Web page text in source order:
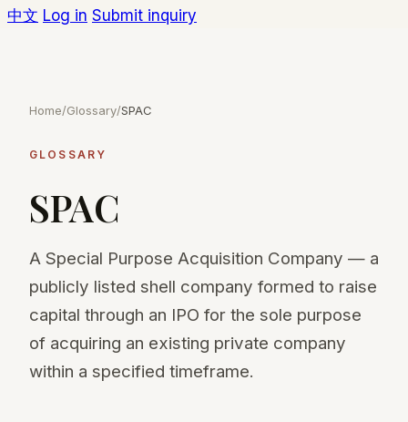
中文 Log in Submit inquiry
Home/Glossary/SPAC
GLOSSARY
SPAC
A Special Purpose Acquisition Company — a
publicly listed shell company formed to raise
capital through an IPO for the sole purpose
of acquiring an existing private company
within a specified timeframe.